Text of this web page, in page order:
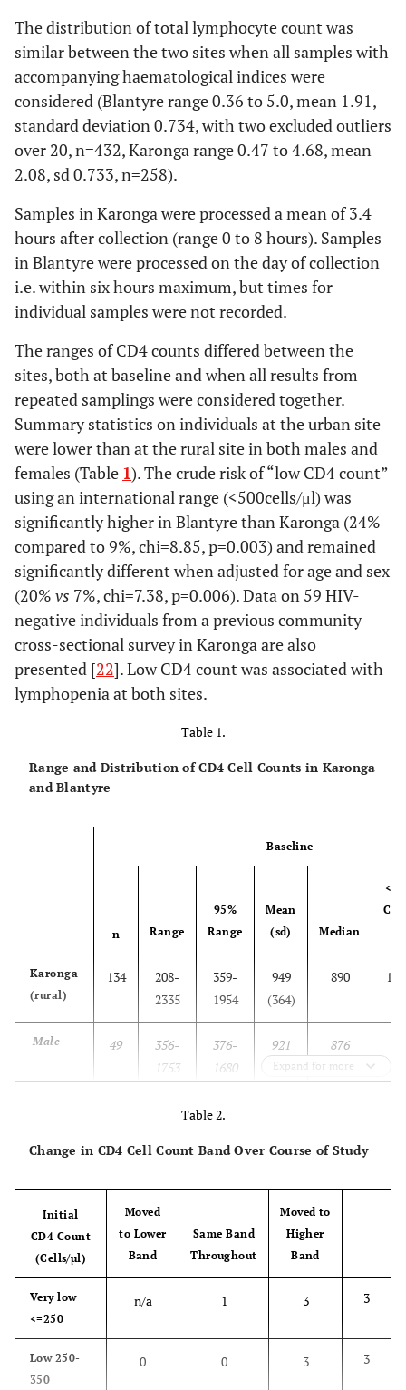
The distribution of total lymphocyte count was
similar between the two sites when all samples with
accompanying haematological indices were
considered (Blantyre range 0.36 to 5.0, mean 1.91,
standard deviation 0.734, with two excluded outliers
over 20, n=432, Karonga range 0.47 to 4.68, mean
2.08, sd 0.733, n=258).
Samples in Karonga were processed a mean of 3.4
hours after collection (range 0 to 8 hours). Samples
in Blantyre were processed on the day of collection
i.e. within six hours maximum, but times for
individual samples were not recorded.
The ranges of CD4 counts differed between the
sites, both at baseline and when all results from
repeated samplings were considered together.
Summary statistics on individuals at the urban site
were lower than at the rural site in both males and
females (Table 1). The crude risk of “low CD4 count”
using an international range (<500cells/μl) was
significantly higher in Blantyre than Karonga (24%
compared to 9%, chi=8.85, p=0.003) and remained
significantly different when adjusted for age and sex
(20% vs 7%, chi=7.38, p=0.006). Data on 59 HIV-
negative individuals from a previous community
cross-sectional survey in Karonga are also
presented [22]. Low CD4 count was associated with
lymphopenia at both sites.
Table 1.
Range and Distribution of CD4 Cell Counts in Karonga
and Blantyre
Baseline
n Range
95%
Range
Mean
(sd)
Median
Karonga
(rural)
134
208-
2335
359-
1954
949
(364)
890
Male 49
356-
1753
376-
1680
921
(289)
876
255-
1736
(281)
114-
114-
Female
1315
1315
(269)
All
Expand for more
Table 2.
Change in CD4 Cell Count Band Over Course of Study
Initial
CD4 Count
(Cells/µl)
Moved
to Lower
Band
Same Band
Throughout
Moved to
Higher
Band
Very low
<=250
n/a 1 3 3
Low 250-
350
0 0 3 3